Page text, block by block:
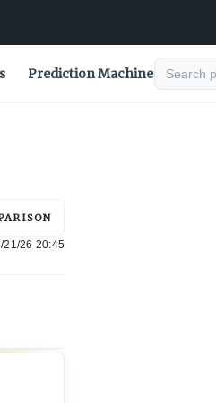
Prediction Machine
21/26 20:45